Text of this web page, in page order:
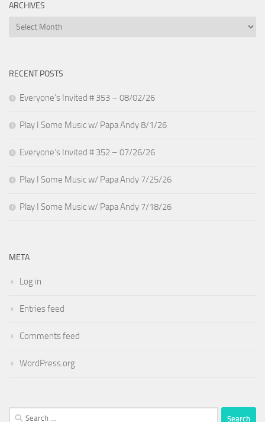
ARCHIVES
Archives
RECENT POSTS
Everyone’s Invited # 353 – 08/02/26
Play I Some Music w/ Papa Andy 8/1/26
Everyone’s Invited # 352 – 07/26/26
Play I Some Music w/ Papa Andy 7/25/26
Play I Some Music w/ Papa Andy 7/18/26
META
Log in
Entries feed
Comments feed
WordPress.org
Search